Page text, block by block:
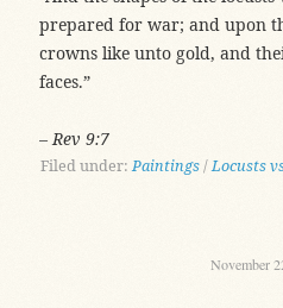
prepared for war; and upon
crowns like unto gold, and
faces.”
– Rev 9:7
Filed under: Paintings /Locusts
November